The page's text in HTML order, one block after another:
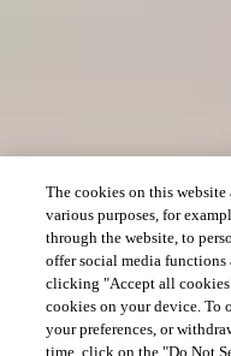
The cookies on this
various purposes, for
through the website, to
offer social media
clicking "Accept all
cookies on your device. To
your preferences, or
time, click on the "Do Not